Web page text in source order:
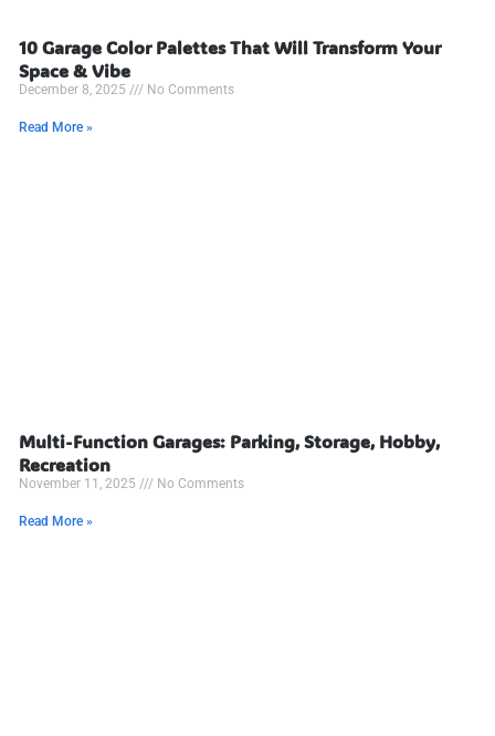
10 Garage Color Palettes That Will Transform Your
Space & Vibe
December 8, 2025 No Comments
Read More »
Multi-Function Garages: Parking, Storage, Hobby,
Recreation
November 11, 2025 No Comments
Read More »